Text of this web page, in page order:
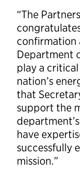
“The
confirmation
Department
play a
nation’s
that
support the
have
successfully
mission.”